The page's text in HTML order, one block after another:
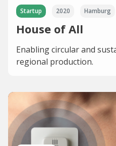
Startup 2020 Hamburg
House of All
Enabling circular and
regional production.